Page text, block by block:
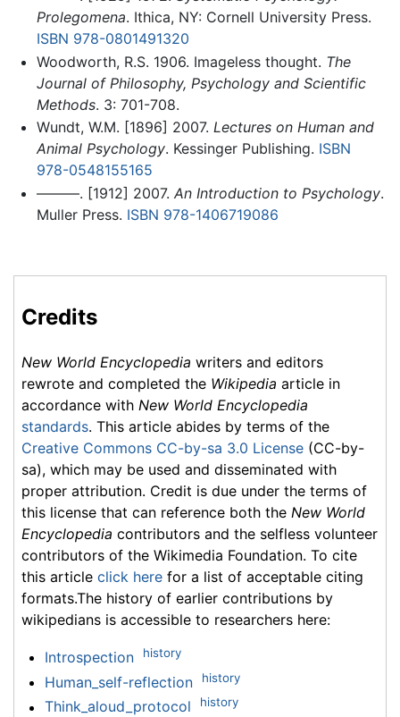
Prolegomena. Ithica, NY: Cornell University Press.
ISBN 978-0801491320
Woodworth, R.S. 1906. Imageless thought. The
Journal of Philosophy, Psychology and Scientific
Methods. 3: 701-708.
Wundt, W.M. [1896] 2007. Lectures on Human and
Animal Psychology. Kessinger Publishing. ISBN
978-0548155165
———. [1912] 2007. An Introduction to Psychology.
Muller Press. ISBN 978-1406719086
Credits
New World Encyclopedia writers and editors
rewrote and completed the Wikipedia article in
accordance with New World Encyclopedia
standards. This article abides by terms of the
Creative Commons CC-by-sa 3.0 License (CC-by-
sa), which may be used and disseminated with
proper attribution. Credit is due under the terms of
this license that can reference both the New World
Encyclopedia contributors and the selfless volunteer
contributors of the Wikimedia Foundation. To cite
this article click here for a list of acceptable citing
formats.The history of earlier contributions by
wikipedians is accessible to researchers here:
Introspection history
Human_self-reflection history
Think_aloud_protocol history